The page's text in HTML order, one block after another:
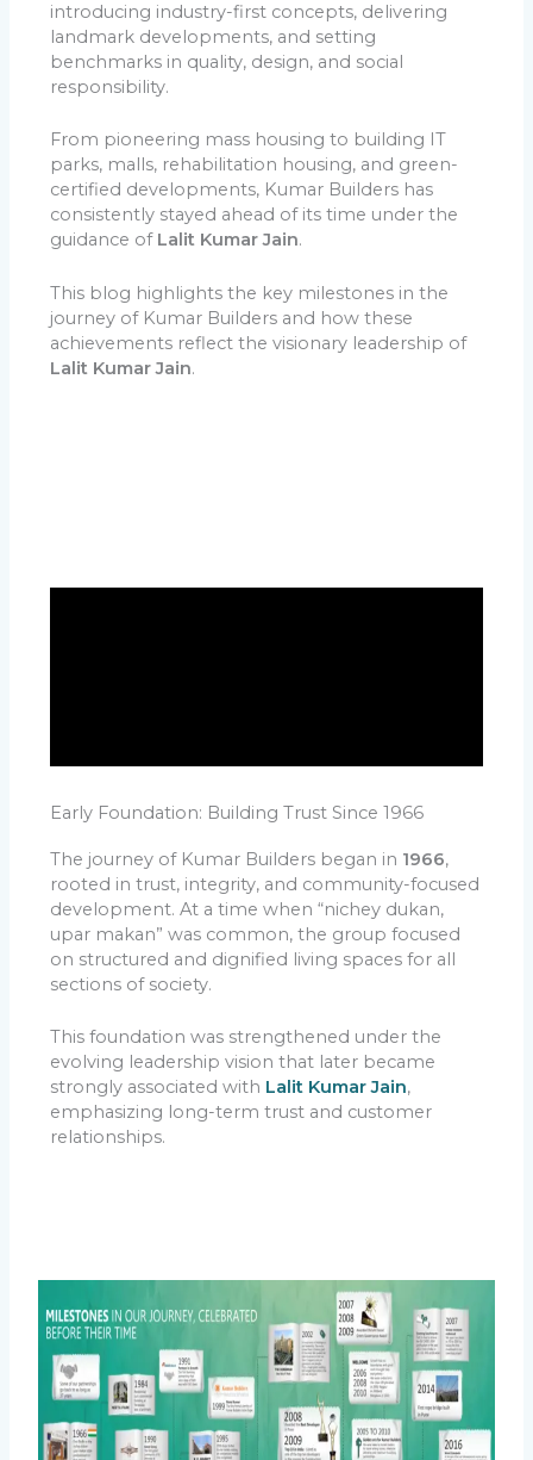
introducing industry-first concepts, delivering
landmark developments, and setting
benchmarks in quality, design, and social
responsibility.
From pioneering mass housing to building IT
parks, malls, rehabilitation housing, and green-
certified developments, Kumar Builders has
consistently stayed ahead of its time under the
guidance of Lalit Kumar Jain.
This blog highlights the key milestones in the
journey of Kumar Builders and how these
achievements reflect the visionary leadership of
Lalit Kumar Jain.
Early Foundation: Building Trust Since 1966
The journey of Kumar Builders began in 1966,
rooted in trust, integrity, and community-focused
development. At a time when “nichey dukan,
upar makan” was common, the group focused
on structured and dignified living spaces for all
sections of society.
This foundation was strengthened under the
evolving leadership vision that later became
strongly associated with Lalit Kumar Jain,
emphasizing long-term trust and customer
relationships.